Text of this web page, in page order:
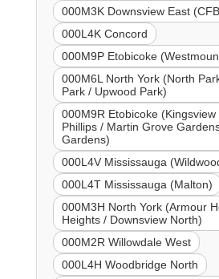
000M3K Downsview East
000L4K Concord
000M9P Etobicoke
000M6L North York (North
Park / Upwood Park)
000M9R Etobicoke (Kingsview
Phillips / Martin Grove
Gardens)
000L4V Mississauga
000L4T Mississauga (Malton)
000M3H North York (Armour
Heights / Downsview North)
000M2R Willowdale West
000L4H Woodbridge North